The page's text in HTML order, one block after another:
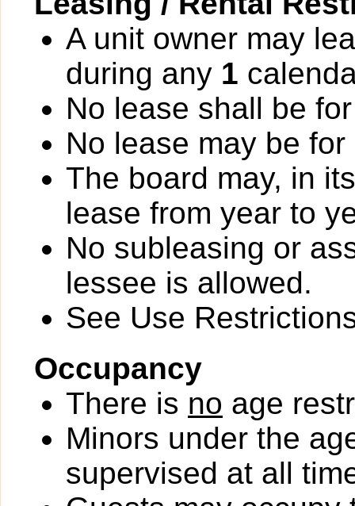
A unit owner may
during any 1
No lease shall be
No lease may be
The board may, in
lease from year to
No subleasing or
lessee is allowed.
See Use
Occupancy
There is no age
Minors under the
supervised at all